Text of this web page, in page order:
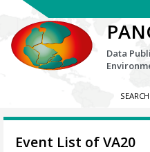
Data
SEARCH
Event List of VA20